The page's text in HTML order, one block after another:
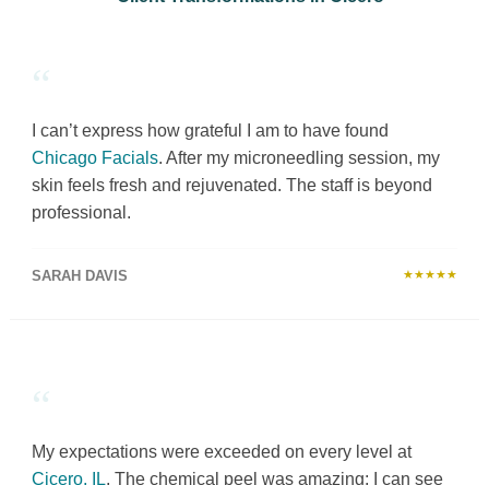
“
I can’t express how grateful I am to have found
Chicago Facials. After my microneedling session, my
skin feels fresh and rejuvenated. The staff is beyond
professional.
SARAH DAVIS ★★★★★
“
My expectations were exceeded on every level at
Cicero, IL. The chemical peel was amazing; I can see